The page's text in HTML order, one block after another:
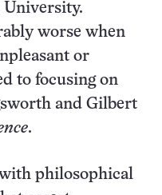
worse when
or
to focusing on
and Gilbert
.
philosophical